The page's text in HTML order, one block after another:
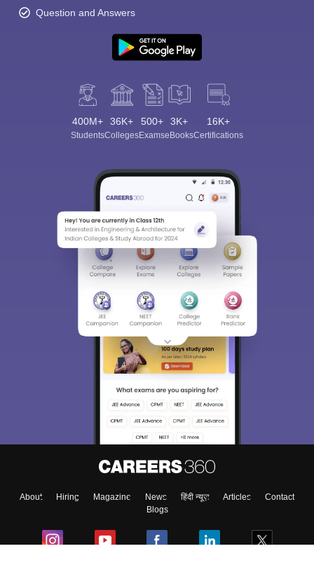
Question and Answers
400M+
Students
36K+
Colleges
500+
Exams
3K+
eBooks
16K+
Certifications
About Hiring Magazine News हिंदी न्यूज़ Articles
Contact
Blogs